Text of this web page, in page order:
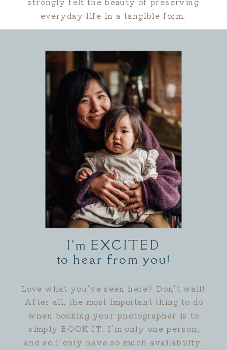
everyday life in a tangible form.
Love what you've seen here? Don't wait!
After all, the most important thing to do
when booking your photographer is to
simply BOOK IT! I'm only one person,
and so I only have so much availability.
I'm EXCITED
to hear from you!